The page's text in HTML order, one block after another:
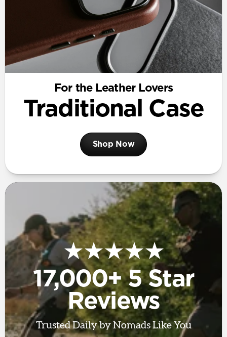
For the Leather Lovers
Traditional Case
Shop Now
★★★★★
17,000+ 5 Star
Reviews
Trusted Daily by Nomads Like You